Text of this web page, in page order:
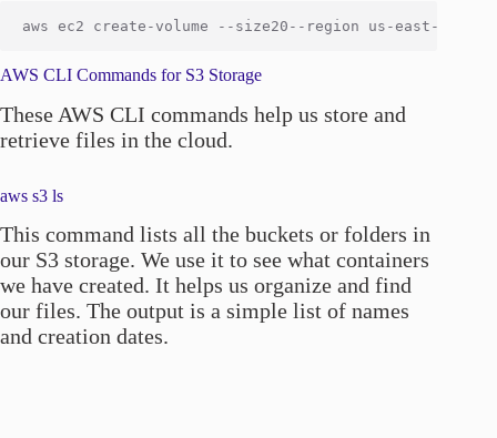
AWS CLI Commands for S3 Storage
These AWS CLI commands help us store and
retrieve files in the cloud.
aws s3 ls
This command lists all the buckets or folders in
our S3 storage. We use it to see what containers
we have created. It helps us organize and find
our files. The output is a simple list of names
and creation dates.